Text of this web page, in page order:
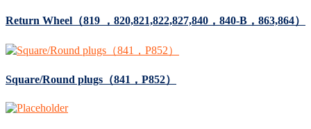
Return Wheel（819 ，820,821,822,827,840，840-B，863,864）
Square/Round plugs（841，P852）